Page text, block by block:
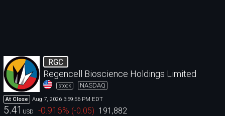
RGC
Regencell Bioscience Holdings Limited
stock NASDAQ
At Close Aug 7, 2026 3:59:56 PM EDT
5.41 USD -0.916% (-0.05) 191,882